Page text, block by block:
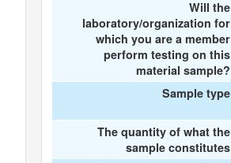
Will the
laboratory/organization for
which you are a member
perform testing on this
material sample?
Sample type
The quantity of what the
sample constitutes